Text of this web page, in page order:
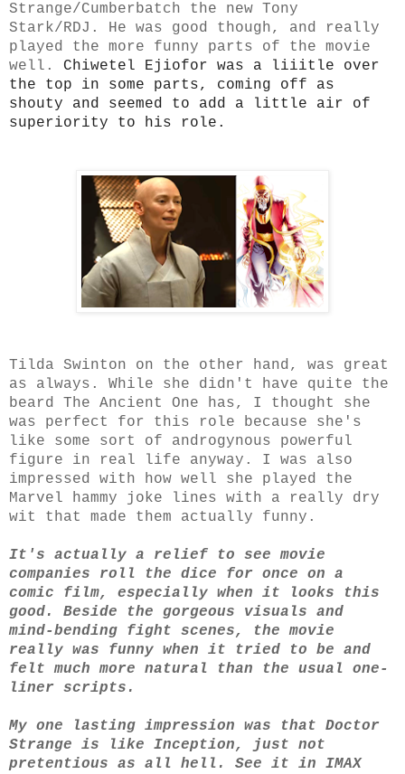
Strange/Cumberbatch the new Tony
Stark/RDJ. He was good though, and really
played the more funny parts of the movie
well. Chiwetel Ejiofor was a liiitle over
the top in some parts, coming off as
shouty and seemed to add a little air of
superiority to his role.
Tilda Swinton on the other hand, was great
as always. While she didn't have quite the
beard The Ancient One has, I thought she
was perfect for this role because she's
like some sort of androgynous powerful
figure in real life anyway. I was also
impressed with how well she played the
Marvel hammy joke lines with a really dry
wit that made them actually funny.
It's actually a relief to see movie
companies roll the dice for once on a
comic film, especially when it looks this
good. Beside the gorgeous visuals and
mind-bending fight scenes, the movie
really was funny when it tried to be and
felt much more natural than the usual one-
liner scripts.
My one lasting impression was that Doctor
Strange is like Inception, just not
pretentious as all hell. See it in IMAX